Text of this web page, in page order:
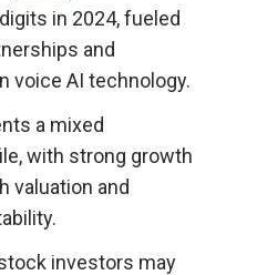
in 2024, fueled
and
voice AI technology.
a mixed
with strong growth
valuation and
investors may